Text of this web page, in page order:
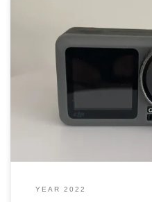
My HD 1080p Action Sports
an OSMO Pocket thinking that
vlogging or doing videos. What
something like a GoPro, but
YEAR 2022